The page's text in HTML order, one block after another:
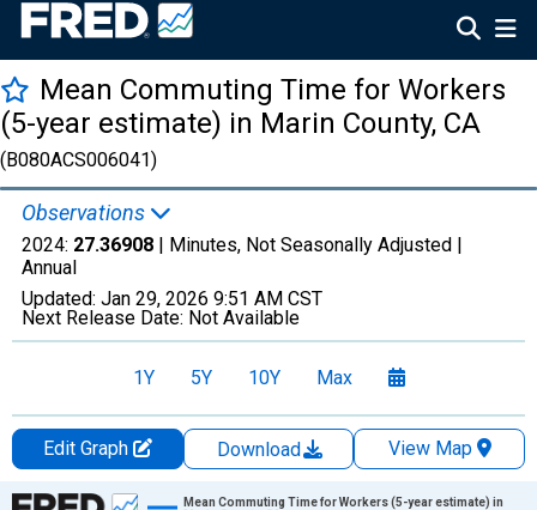
Mean Commuting Time for Workers
(5-year estimate) in Marin County, CA
(B080ACS006041)
Observations
2024: 27.36908 | Minutes, Not Seasonally Adjusted |
Annual
Updated: Jan 29, 2026 9:51 AM CST
Next Release Date: Not Available
1Y 5Y 10Y Max
Edit Graph Download
View Map
Chart
Mean Commuting Time for Workers (5-year estimate) in